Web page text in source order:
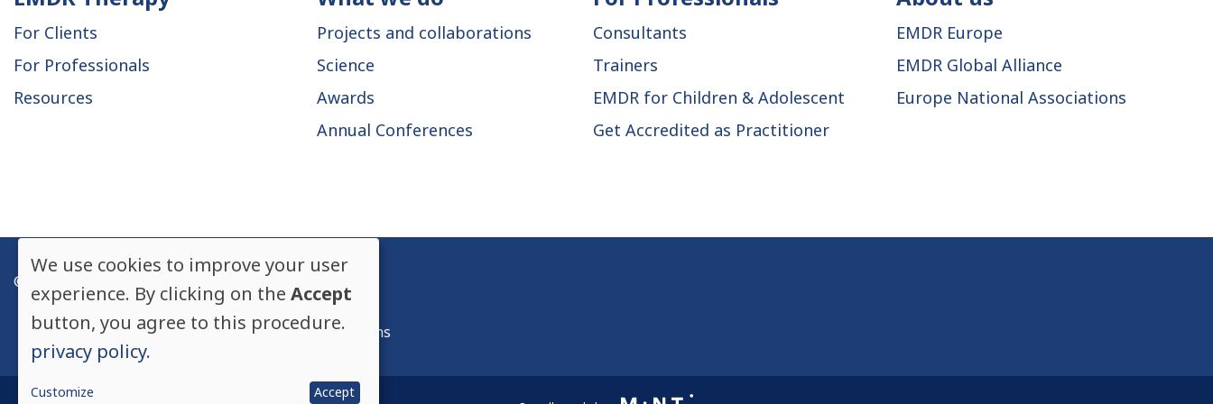
navigation
For Clients
For Professionals
Resources
Projects and collaborations
Science
Awards
Annual Conferences
Consultants
Trainers
EMDR for Children & Adolescent
Get Accredited as Practitioner
EMDR Europe
EMDR Global Alliance
Europe National Associations
© EMDR Europe, All rights reserved.
Privacy Policy
Legal mentions
Use
of
personal
We use cookies to improve your user
experience. By clicking on the Accept
button, you agree to this procedure.
privacy policy.
Customize Accept